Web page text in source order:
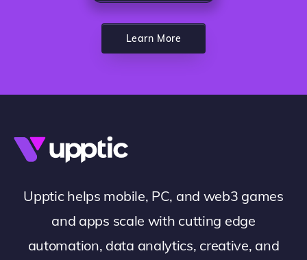
Learn More
Upptic helps mobile, PC, and web3 games
and apps scale with cutting edge
automation, data analytics, creative, and